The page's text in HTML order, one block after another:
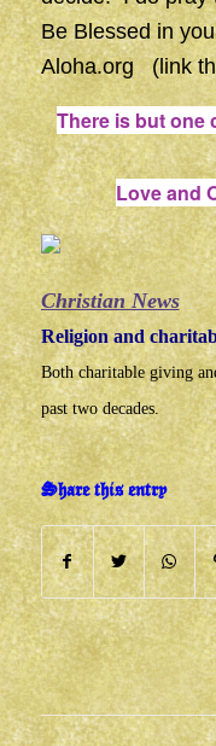
Be Blessed in
Aloha.org(link
There is but one
Love and
Christian News
Religion and
Both charitable giving
past two decades.
Share this entry